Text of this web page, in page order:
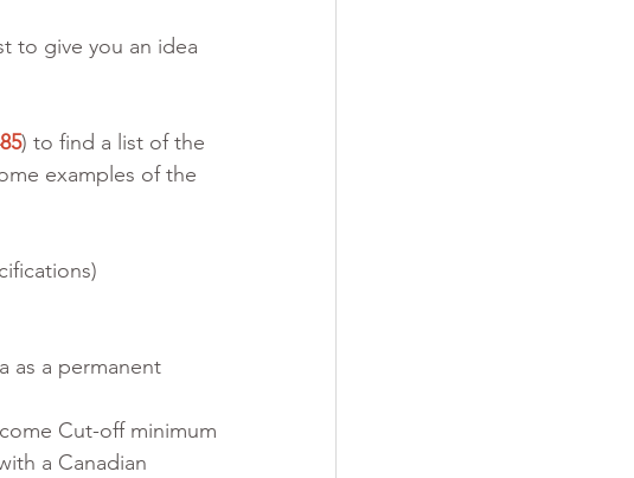
to give you an idea
) to find a list of the
examples of the
as a permanent
Cut-off minimum
a Canadian